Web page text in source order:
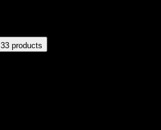
33 products